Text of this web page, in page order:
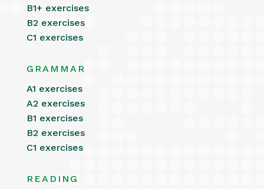
B1+ exercises
B2 exercises
C1 exercises
GRAMMAR
A1 exercises
A2 exercises
B1 exercises
B2 exercises
C1 exercises
READING